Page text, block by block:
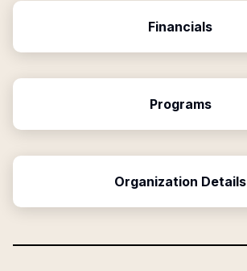
Financials
Programs
Organization Details